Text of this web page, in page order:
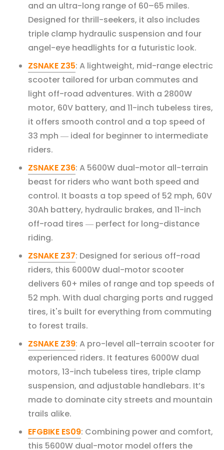
and an ultra-long range of 60–65 miles.
Designed for thrill-seekers, it also includes
triple clamp hydraulic suspension and four
angel-eye headlights for a futuristic look.
ZSNAKE Z35: A lightweight, mid-range electric
scooter tailored for urban commutes and
light off-road adventures. With a 2800W
motor, 60V battery, and 11-inch tubeless tires,
it offers smooth control and a top speed of
33 mph — ideal for beginner to intermediate
riders.
ZSNAKE Z36: A 5600W dual-motor all-terrain
beast for riders who want both speed and
control. It boasts a top speed of 52 mph, 60V
30Ah battery, hydraulic brakes, and 11-inch
off-road tires — perfect for long-distance
riding.
ZSNAKE Z37: Designed for serious off-road
riders, this 6000W dual-motor scooter
delivers 60+ miles of range and top speeds of
52 mph. With dual charging ports and rugged
tires, it's built for everything from commuting
to forest trails.
ZSNAKE Z39: A pro-level all-terrain scooter for
experienced riders. It features 6000W dual
motors, 13-inch tubeless tires, triple clamp
suspension, and adjustable handlebars. It’s
made to dominate city streets and mountain
trails alike.
EFGBIKE ES09: Combining power and comfort,
this 5600W dual-motor model offers the